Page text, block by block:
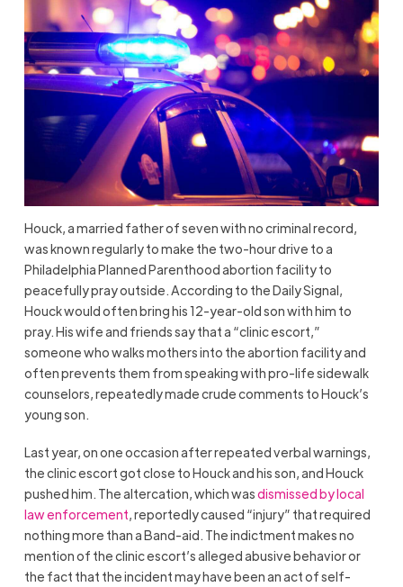
Houck, a married father of seven with no criminal record,
was known regularly to make the two-hour drive to a
Philadelphia Planned Parenthood abortion facility to
peacefully pray outside. According to the Daily Signal,
Houck would often bring his 12-year-old son with him to
pray. His wife and friends say that a “clinic escort,”
someone who walks mothers into the abortion facility and
often prevents them from speaking with pro-life sidewalk
counselors, repeatedly made crude comments to Houck’s
young son.
Last year, on one occasion after repeated verbal warnings,
the clinic escort got close to Houck and his son, and Houck
pushed him. The altercation, which wasdismissed by local
law enforcement, reportedly caused “injury” that required
nothing more than a Band-aid. The indictment makes no
mention of the clinic escort’s alleged abusive behavior or
the fact that the incident may have been an act of self-